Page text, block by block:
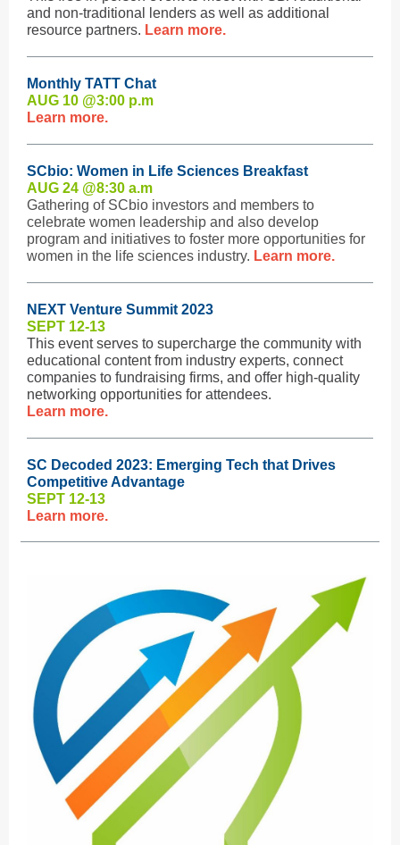
and non-traditional lenders as well as additional
resource partners. Learn more.
Monthly TATT Chat
AUG 10 @3:00 p.m
Learn more.
SCbio: Women in Life Sciences Breakfast
AUG 24 @8:30 a.m
Gathering of SCbio investors and members to
celebrate women leadership and also develop
program and initiatives to foster more opportunities for
women in the life sciences industry. Learn more.
NEXT Venture Summit 2023
SEPT 12-13
This event serves to supercharge the community with
educational content from industry experts, connect
companies to fundraising firms, and offer high-quality
networking opportunities for attendees.
Learn more.
SC Decoded 2023: Emerging Tech that Drives
Competitive Advantage
SEPT 12-13
Learn more.